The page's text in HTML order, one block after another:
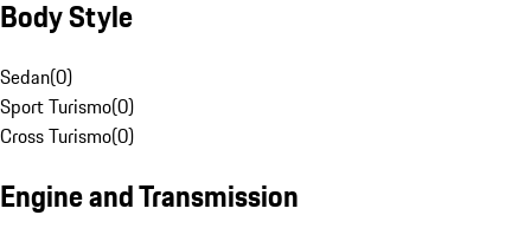
Body Style
Sedan(0)
Sport Turismo(0)
Cross Turismo(0)
Engine and Transmission